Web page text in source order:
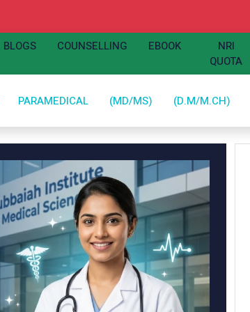
BLOGS COUNSELLING EBOOK
NRI
QUOTA
PARAMEDICAL (MD/MS) (D.M/M.CH)